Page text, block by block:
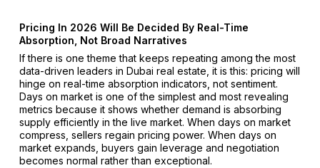
Pricing In 2026 Will Be Decided By Real-Time
Absorption, Not Broad Narratives
If there is one theme that keeps repeating among the most
data-driven leaders in Dubai real estate, it is this: pricing will
hinge on real-time absorption indicators, not sentiment.
Days on market is one of the simplest and most revealing
metrics because it shows whether demand is absorbing
supply efficiently in the live market. When days on market
compress, sellers regain pricing power. When days on
market expands, buyers gain leverage and negotiation
becomes normal rather than exceptional.